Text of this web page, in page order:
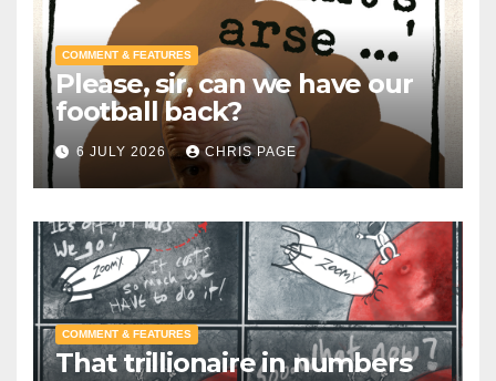
COMMENT & FEATURES
Please, sir, can we have our
football back?
6 JULY 2026 CHRIS PAGE
COMMENT & FEATURES
That trillionaire in numbers